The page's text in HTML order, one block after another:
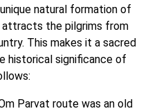
natural formation of
attracts the pilgrims from
This makes it a sacred
historical significance of
Parvat route was an old